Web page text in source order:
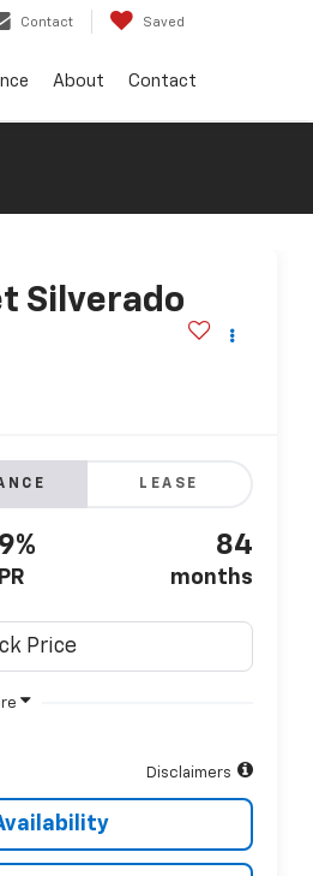
Contact Saved
About Contact
Silverado
LEASE
84
months
Disclaimers